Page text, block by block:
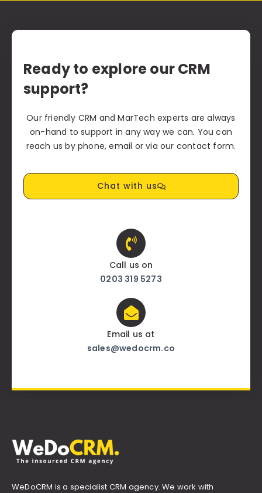
Ready to explore our CRM
support?
Our friendly CRM and MarTech experts are always
on-hand to support in any way we can. You can
reach us by phone, email or via our contact form.
Chat with us
Call us on
0203 319 5273
Email us at
sales@wedocrm.co
WeDoCRM is a specialist CRM agency. We work with